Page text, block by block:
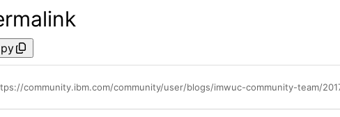
community.ibm.com/community/user/blogs/imwuc-community-team/